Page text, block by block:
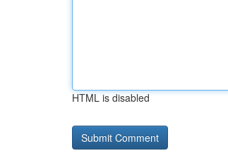
HTML is disabled